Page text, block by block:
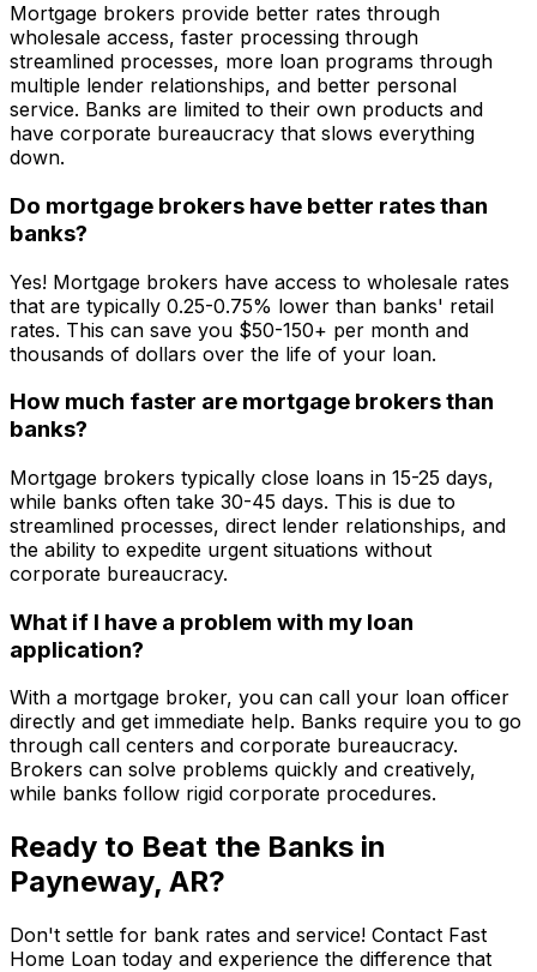
Mortgage brokers provide better rates through
wholesale access, faster processing through
streamlined processes, more loan programs through
multiple lender relationships, and better personal
service. Banks are limited to their own products and
have corporate bureaucracy that slows everything
down.
Do mortgage brokers have better rates than
banks?
Yes! Mortgage brokers have access to wholesale rates
that are typically 0.25-0.75% lower than banks' retail
rates. This can save you $50-150+ per month and
thousands of dollars over the life of your loan.
How much faster are mortgage brokers than
banks?
Mortgage brokers typically close loans in 15-25 days,
while banks often take 30-45 days. This is due to
streamlined processes, direct lender relationships, and
the ability to expedite urgent situations without
corporate bureaucracy.
What if I have a problem with my loan
application?
With a mortgage broker, you can call your loan officer
directly and get immediate help. Banks require you to go
through call centers and corporate bureaucracy.
Brokers can solve problems quickly and creatively,
while banks follow rigid corporate procedures.
Ready to Beat the Banks in
Payneway, AR?
Don't settle for bank rates and service! Contact Fast
Home Loan today and experience the difference that